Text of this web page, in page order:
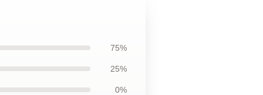
75%
25%
0%